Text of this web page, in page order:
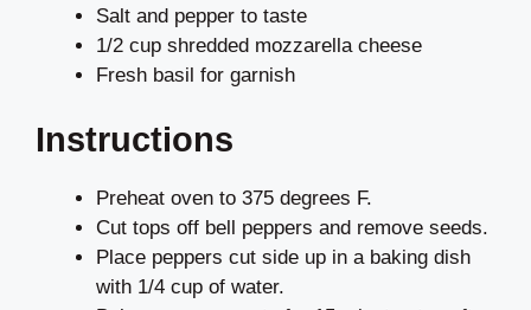
Salt and pepper to taste
1/2 cup shredded mozzarella cheese
Fresh basil for garnish
Instructions
Preheat oven to 375 degrees F.
Cut tops off bell peppers and remove seeds.
Place peppers cut side up in a baking dish
with 1/4 cup of water.